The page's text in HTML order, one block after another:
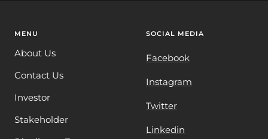
MENU
About Us
Contact Us
Investor
Stakeholder
SOCIAL MEDIA
Facebook
Instagram
Twitter
Linkedin